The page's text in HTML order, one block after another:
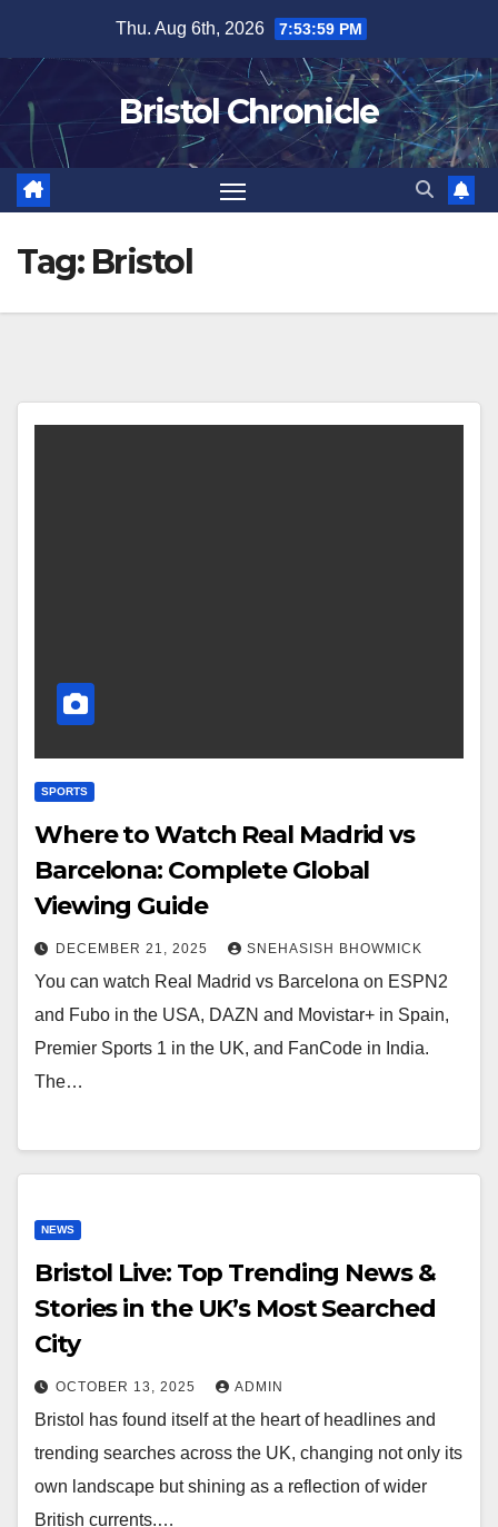
content
Thu. Aug 6th, 2026 7:53:59 PM
Bristol Chronicle
Tag: Bristol
SPORTS
Where to Watch Real Madrid vs
Barcelona: Complete Global
Viewing Guide
DECEMBER 21, 2025 SNEHASISH BHOWMICK
You can watch Real Madrid vs Barcelona on ESPN2
and Fubo in the USA, DAZN and Movistar+ in Spain,
Premier Sports 1 in the UK, and FanCode in India.
The…
NEWS
Bristol Live: Top Trending News &
Stories in the UK’s Most Searched
City
OCTOBER 13, 2025 ADMIN
Bristol has found itself at the heart of headlines and
trending searches across the UK, changing not only its
own landscape but shining as a reflection of wider
British currents.…